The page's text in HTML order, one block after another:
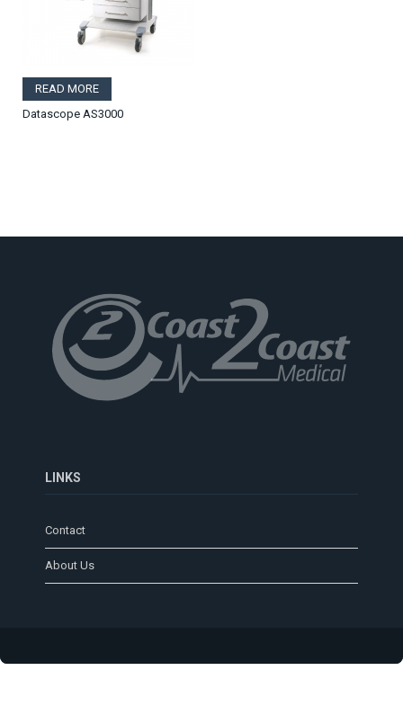
READ MORE
Datascope AS3000
LINKS
Contact
About Us